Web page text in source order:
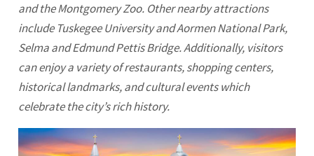
and the Montgomery Zoo. Other nearby attractions
include Tuskegee University and Aormen National Park,
Selma and Edmund Pettis Bridge. Additionally, visitors
can enjoy a variety of restaurants, shopping centers,
historical landmarks, and cultural events which
celebrate the city’s rich history.